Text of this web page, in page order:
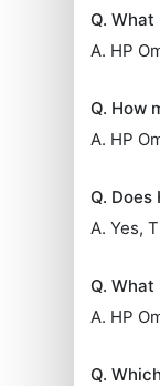
Q.
A. HP
Q. How
A. HP
Q. Does
A. Yes,
Q.
A. HP
Q.